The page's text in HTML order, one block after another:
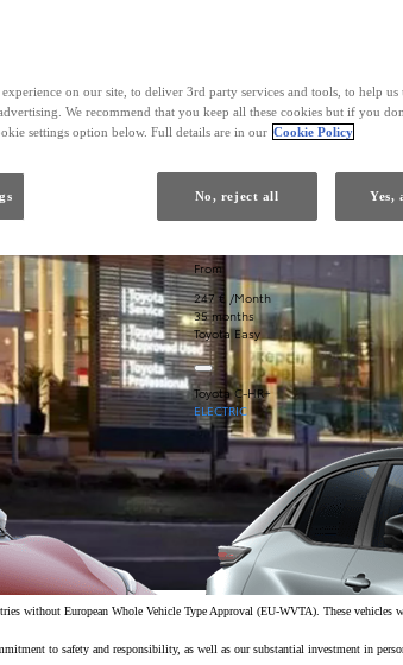
From
247 € /Month
35 months
Toyota Easy
Toyota C-HR+
ELECTRIC
without European Whole Vehicle Type Approval (EU-WVTA). These
to safety and responsibility, as well as our substantial investment in
on our site, to deliver 3rd party services and tools, to help us
We recommend that you keep all these cookies but if you
settings option below. Full details are in our Cookie Policy
No, reject all Yes,